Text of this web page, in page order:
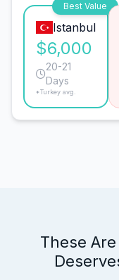
Best Value
Istanbul
$6,000
20-21
Days
*Turkey avg.
These